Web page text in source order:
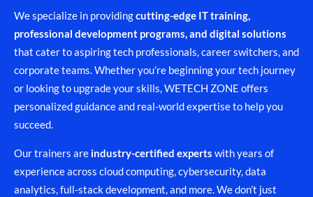
We specialize in providingcutting-edge IT training,
professional development programs, and digital solutions
that cater to aspiring tech professionals, career switchers, and
corporate teams. Whether you’re beginning your tech journey
or looking to upgrade your skills, WETECH ZONE offers
personalized guidance and real-world expertise to help you
succeed.
Our trainers are industry-certified experts with years of
experience across cloud computing, cybersecurity, data
analytics, full-stack development, and more. We don’t just